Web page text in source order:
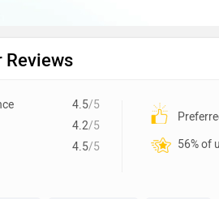
Reviews
4.5/5
4.2/5
4.5/5
56% of